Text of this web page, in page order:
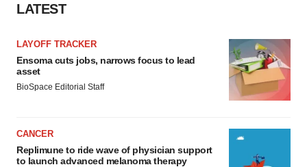
LATEST
LAYOFF TRACKER
Ensoma cuts jobs, narrows focus to lead
asset
BioSpace Editorial Staff
CANCER
Replimune to ride wave of physician support
to launch advanced melanoma therapy